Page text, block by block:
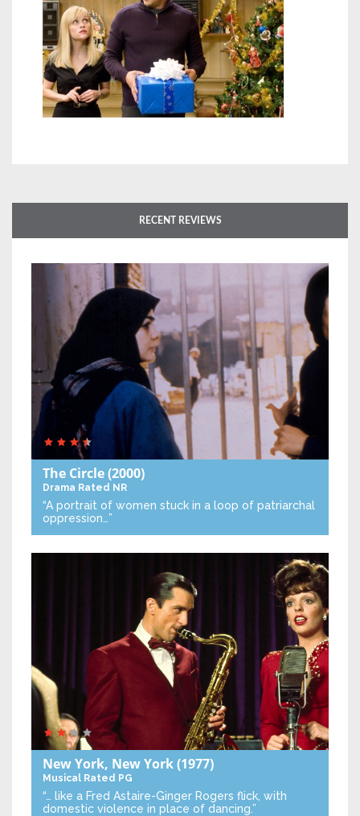
RECENT REVIEWS
The Circle(2000)
Drama Rated NR
“A portrait of women stuck in a loop of patriarchal
oppression…”
New York, New York(1977)
Musical Rated PG
“… like a Fred Astaire-Ginger Rogers flick, with
domestic violence in place of dancing.”